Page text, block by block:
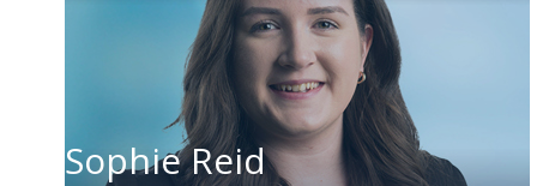
Sophie Reid